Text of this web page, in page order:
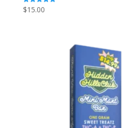
Rated
5.00
$15.00